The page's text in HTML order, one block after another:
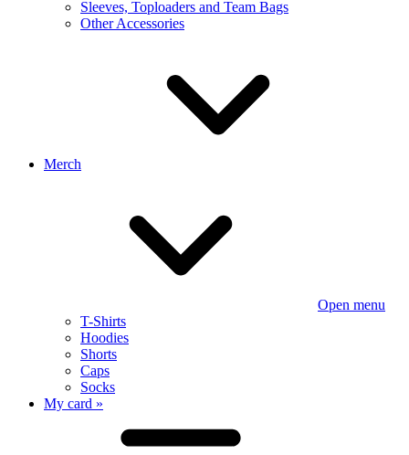
Sleeves, Toploaders and Team Bags
Other Accessories
Merch
Open menu
T-Shirts
Hoodies
Shorts
Caps
Socks
My card »